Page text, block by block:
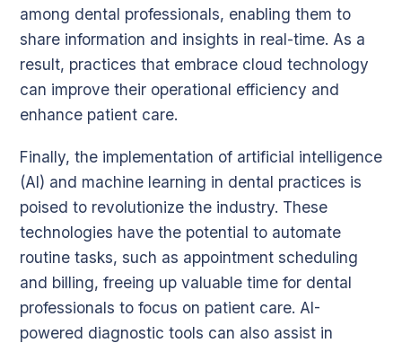
among dental professionals, enabling them to
share information and insights in real-time. As a
result, practices that embrace cloud technology
can improve their operational efficiency and
enhance patient care.
Finally, the implementation of artificial intelligence
(AI) and machine learning in dental practices is
poised to revolutionize the industry. These
technologies have the potential to automate
routine tasks, such as appointment scheduling
and billing, freeing up valuable time for dental
professionals to focus on patient care. AI-
powered diagnostic tools can also assist in